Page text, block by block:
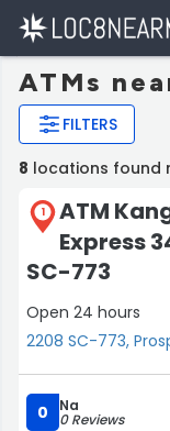
ATMs
FILTERS
8 locations found
1
ATM
Express
SC-773
Open 24 hours
2208 SC-773,
0 Na
0 Reviews